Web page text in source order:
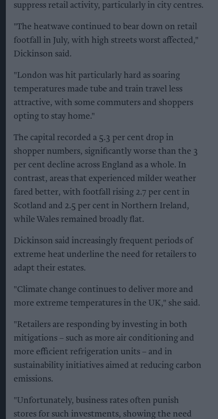
suppress retail activity, particularly in city centres.
"The heatwave continued to bear down on retail
footfall in July, with high streets worst affected,"
Dickinson said.
"London was hit particularly hard as soaring
temperatures made tube and train travel less
attractive, with some commuters and shoppers
opting to stay home."
The capital recorded a 5.3 per cent drop in
shopper numbers, significantly worse than the 3
per cent decline across England as a whole. In
contrast, areas that experienced milder weather
fared better, with footfall rising 2.7 per cent in
Scotland and 2.5 per cent in Northern Ireland,
while Wales remained broadly flat.
Dickinson said increasingly frequent periods of
extreme heat underline the need for retailers to
adapt their estates.
"Climate change continues to deliver more and
more extreme temperatures in the UK," she said.
"Retailers are responding by investing in both
mitigations – such as more air conditioning and
more efficient refrigeration units – and in
sustainability initiatives aimed at reducing carbon
emissions.
"Unfortunately, business rates often punish
stores for such investments, showing the need